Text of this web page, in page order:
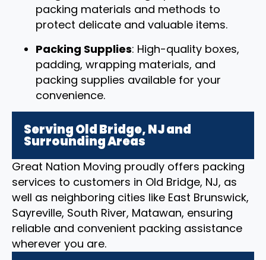
packing materials and methods to
protect delicate and valuable items.
Packing Supplies: High-quality boxes,
padding, wrapping materials, and
packing supplies available for your
convenience.
Serving Old Bridge, NJ and
Surrounding Areas
Great Nation Moving proudly offers packing
services to customers in Old Bridge, NJ, as
well as neighboring cities like East Brunswick,
Sayreville, South River, Matawan, ensuring
reliable and convenient packing assistance
wherever you are.